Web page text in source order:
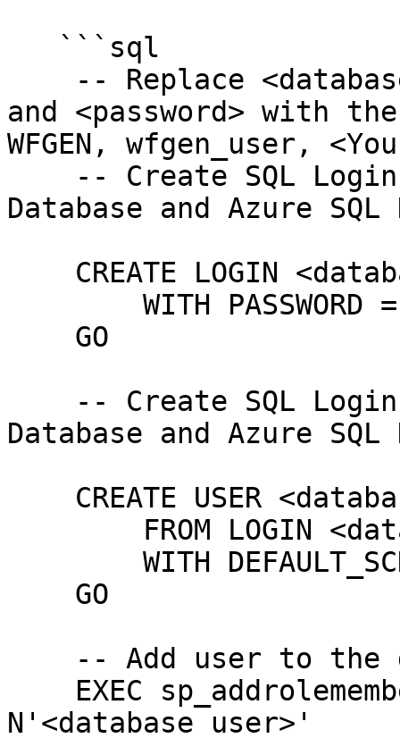
and <password> with
WFGEN, wfgen_user,
Database and Azure SQL
Database and Azure SQL
N'<database user>'